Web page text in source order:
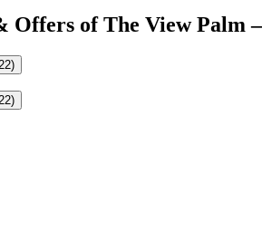
Offers of The View Palm
22)
22)